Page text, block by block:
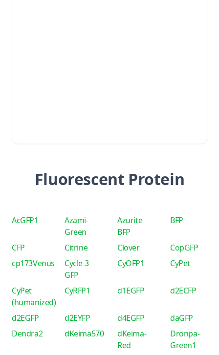
Fluorescent Protein
AcGFP1
Azami-
Green
Azurite
BFP
BFP
CFP Citrine Clover
CopGFP
cp173Venus
Cycle 3
GFP
CyOFP1 CyPet
CyPet
(humanized)
CyRFP1 d1EGFP d2ECFP
d2EGFP d2EYFP d4EGFP
daGFP
Dendra2
dKeima570
dKeima-
Red
Dronpa-
Green1